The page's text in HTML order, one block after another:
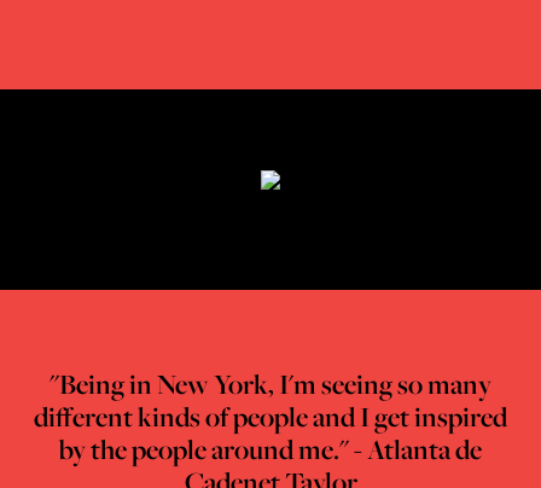
"Being in New York, I'm seeing so many
different kinds of people andI get inspired
by the people around me." - Atlanta de